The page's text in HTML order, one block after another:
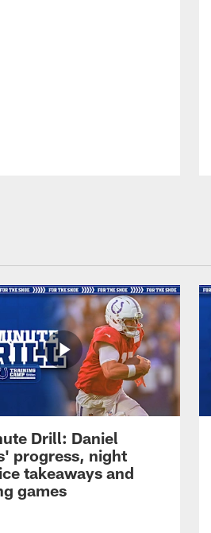
Drill: Daniel
progress, night
takeaways and
games